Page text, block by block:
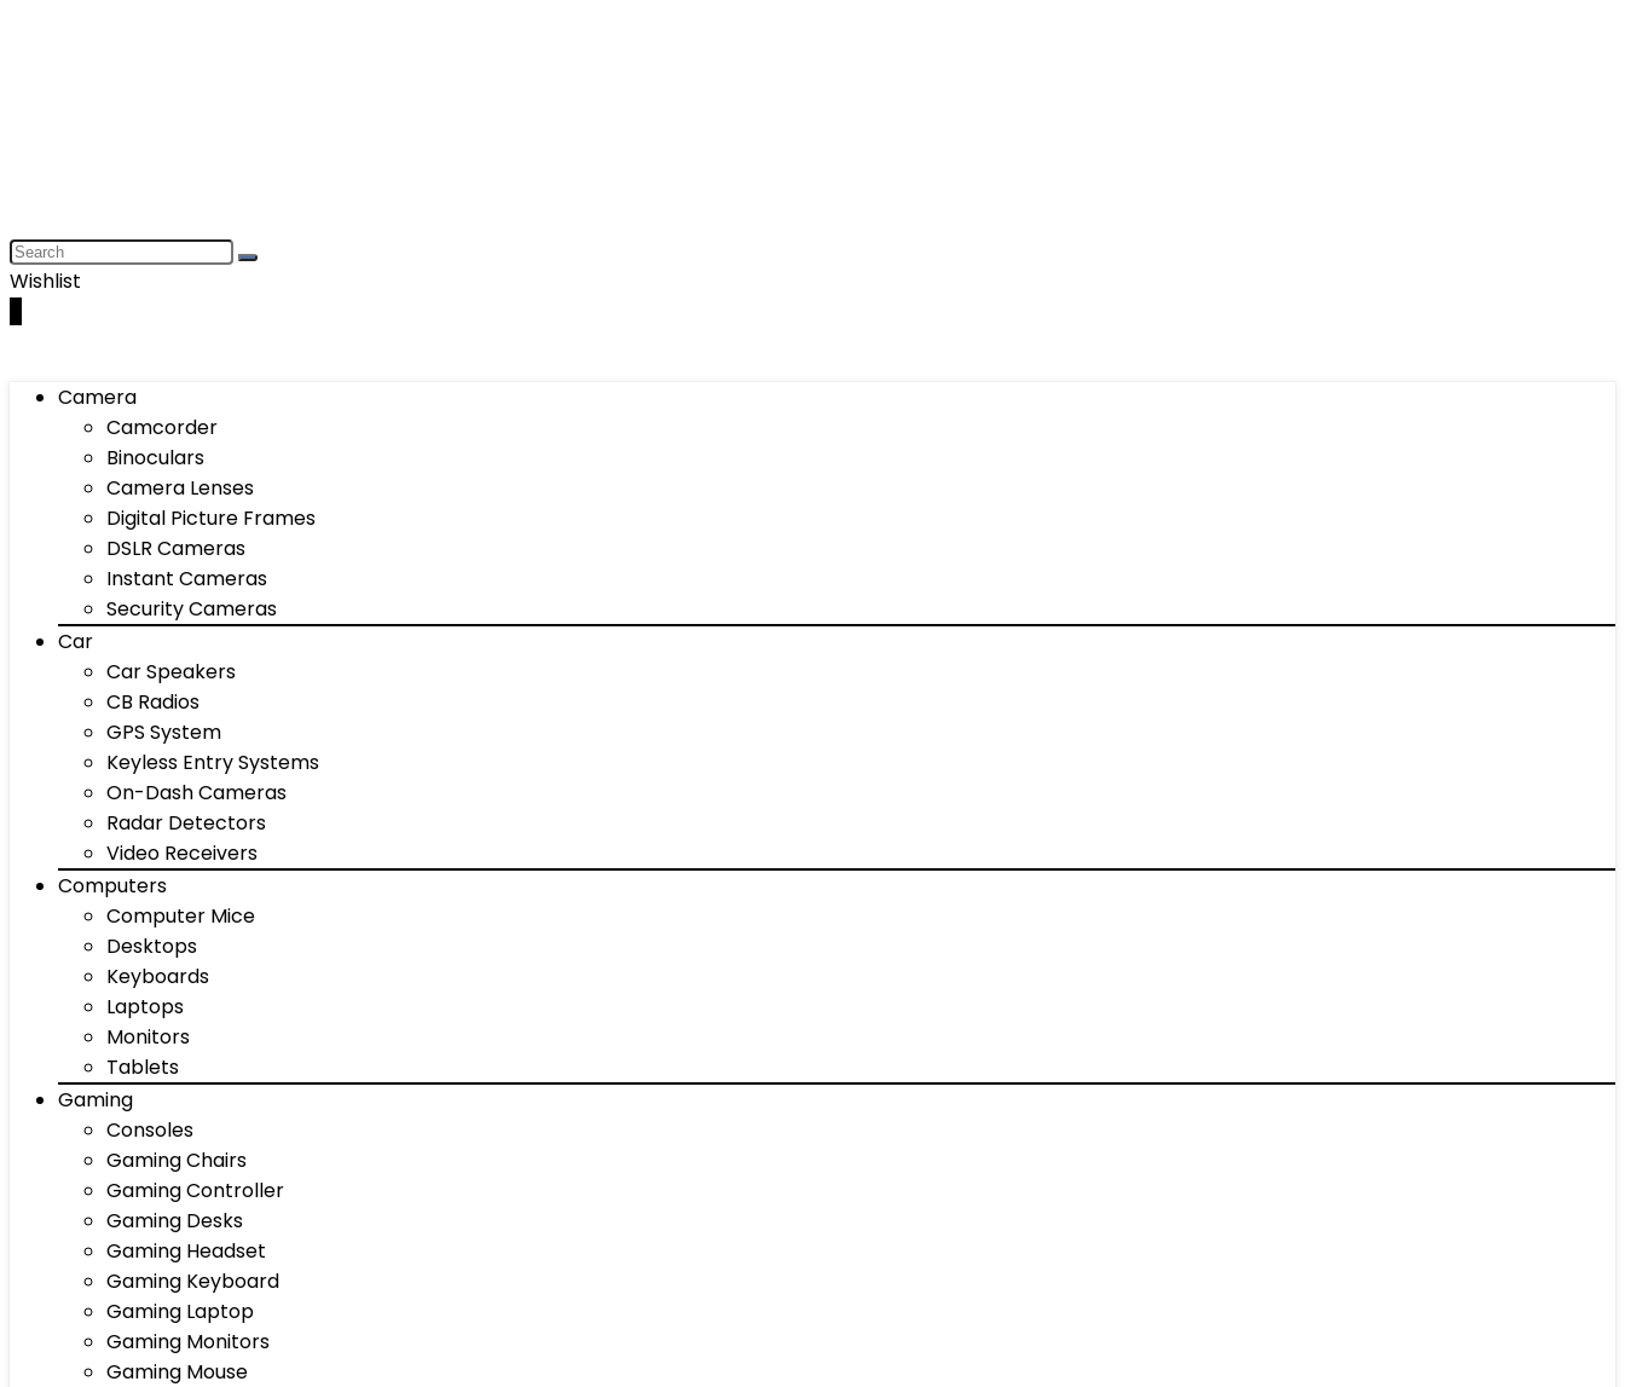
Wishlist
Camera
Camcorder
Binoculars
Camera Lenses
Digital Picture Frames
DSLR Cameras
Instant Cameras
Security Cameras
Car
Car Speakers
CB Radios
GPS System
Keyless Entry Systems
On-Dash Cameras
Radar Detectors
Video Receivers
Computers
Computer Mice
Desktops
Keyboards
Laptops
Monitors
Tablets
Gaming
Consoles
Gaming Chairs
Gaming Controller
Gaming Desks
Gaming Headset
Gaming Keyboard
Gaming Laptop
Gaming Monitors
Gaming Mouse